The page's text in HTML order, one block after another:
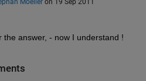
the answer, - now I understand !